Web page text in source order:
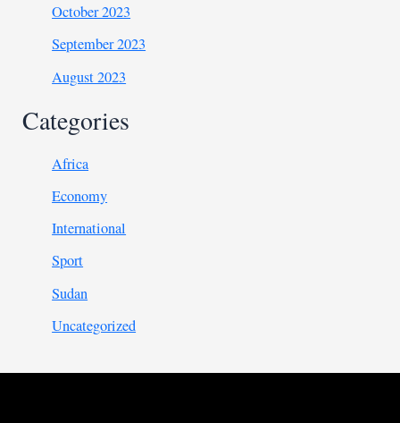
October 2023
September 2023
August 2023
Categories
Africa
Economy
International
Sport
Sudan
Uncategorized